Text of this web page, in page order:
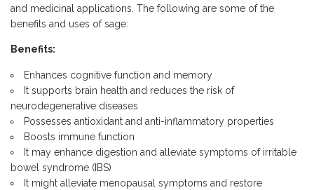
and medicinal applications. The following are some of the
benefits and uses of sage:
Benefits:
Enhances cognitive function and memory
It supports brain health and reduces the risk of
neurodegenerative diseases
Possesses antioxidant and anti-inflammatory properties
Boosts immune function
It may enhance digestion and alleviate symptoms of irritable
bowel syndrome (IBS)
It might alleviate menopausal symptoms and restore